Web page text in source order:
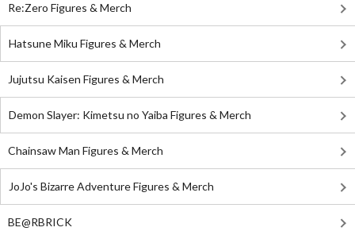
Re:Zero Figures & Merch
Hatsune Miku Figures & Merch
Jujutsu Kaisen Figures & Merch
Demon Slayer: Kimetsu no Yaiba Figures & Merch
Chainsaw Man Figures & Merch
JoJo's Bizarre Adventure Figures & Merch
BE@RBRICK